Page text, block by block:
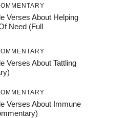
Verses About Helping
Need (Full
Verses About Tattling
Verses About Immune